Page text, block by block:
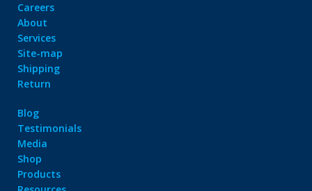
Careers
About
Services
Site-map
Shipping
Return
Blog
Testimonials
Media
Shop
Products